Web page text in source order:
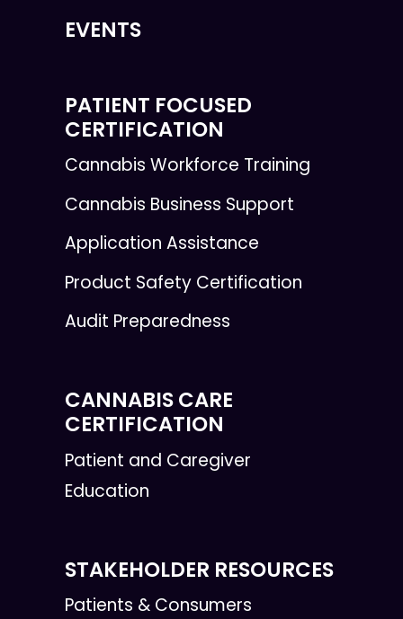
EVENTS
PATIENT FOCUSED
CERTIFICATION
Cannabis Workforce Training
Cannabis Business Support
Application Assistance
Product Safety Certification
Audit Preparedness
CANNABIS CARE
CERTIFICATION
Patient and Caregiver
Education
STAKEHOLDER RESOURCES
Patients & Consumers